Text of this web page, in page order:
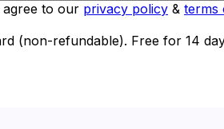
to our privacy policy & terms
(non-refundable). Free for 14